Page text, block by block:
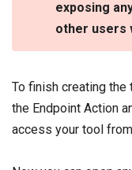
exposing
other users
To finish creating the
the Endpoint Action
access your tool